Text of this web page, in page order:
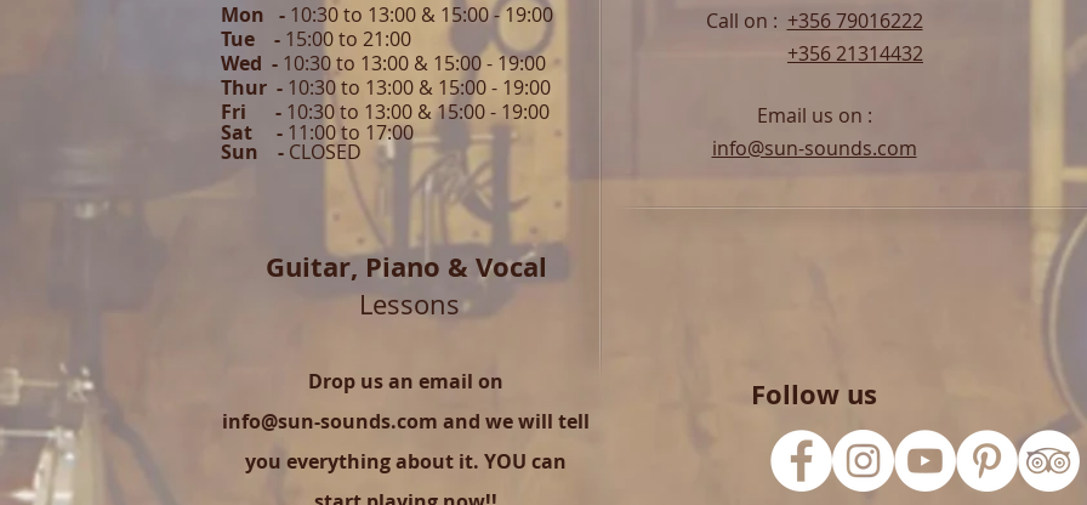
Mon - 10:30 to 13:00 & 15:00 - 19:00
Tue - 15:00 to 21:00
Wed - 10:30 to 13:00 & 15:00 - 19:00
Thur - 10:30 to 13:00 & 15:00 - 19:00
Fri - 10:30 to 13:00 & 15:00 - 19:00
Sat - 11:00 to 17:00
Sun - CLOSED
Call on : +356 79016222
+356 21314432
Email us on :
info@sun-sounds.com
Guitar,Piano & Vocal
Lessons
Drop us an email on
info@sun-sounds.com and we will tell
you everything about it. YOU can
Follow us